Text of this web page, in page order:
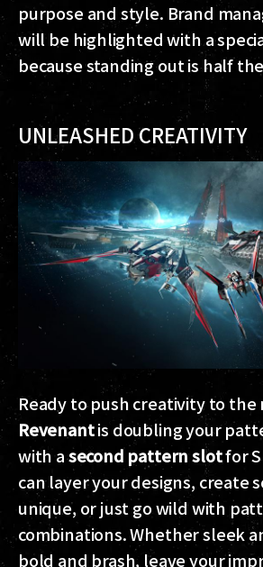
purpose and style. Brand
will be highlighted with a
because standing out is half
UNLEASHED CREATIVITY
Ready to push creativity to the
Revenantis doubling your
with asecond pattern slotfor
can layer your designs, create
unique, or just go wild with
combinations. Whether sleek
bold and brash, leave your